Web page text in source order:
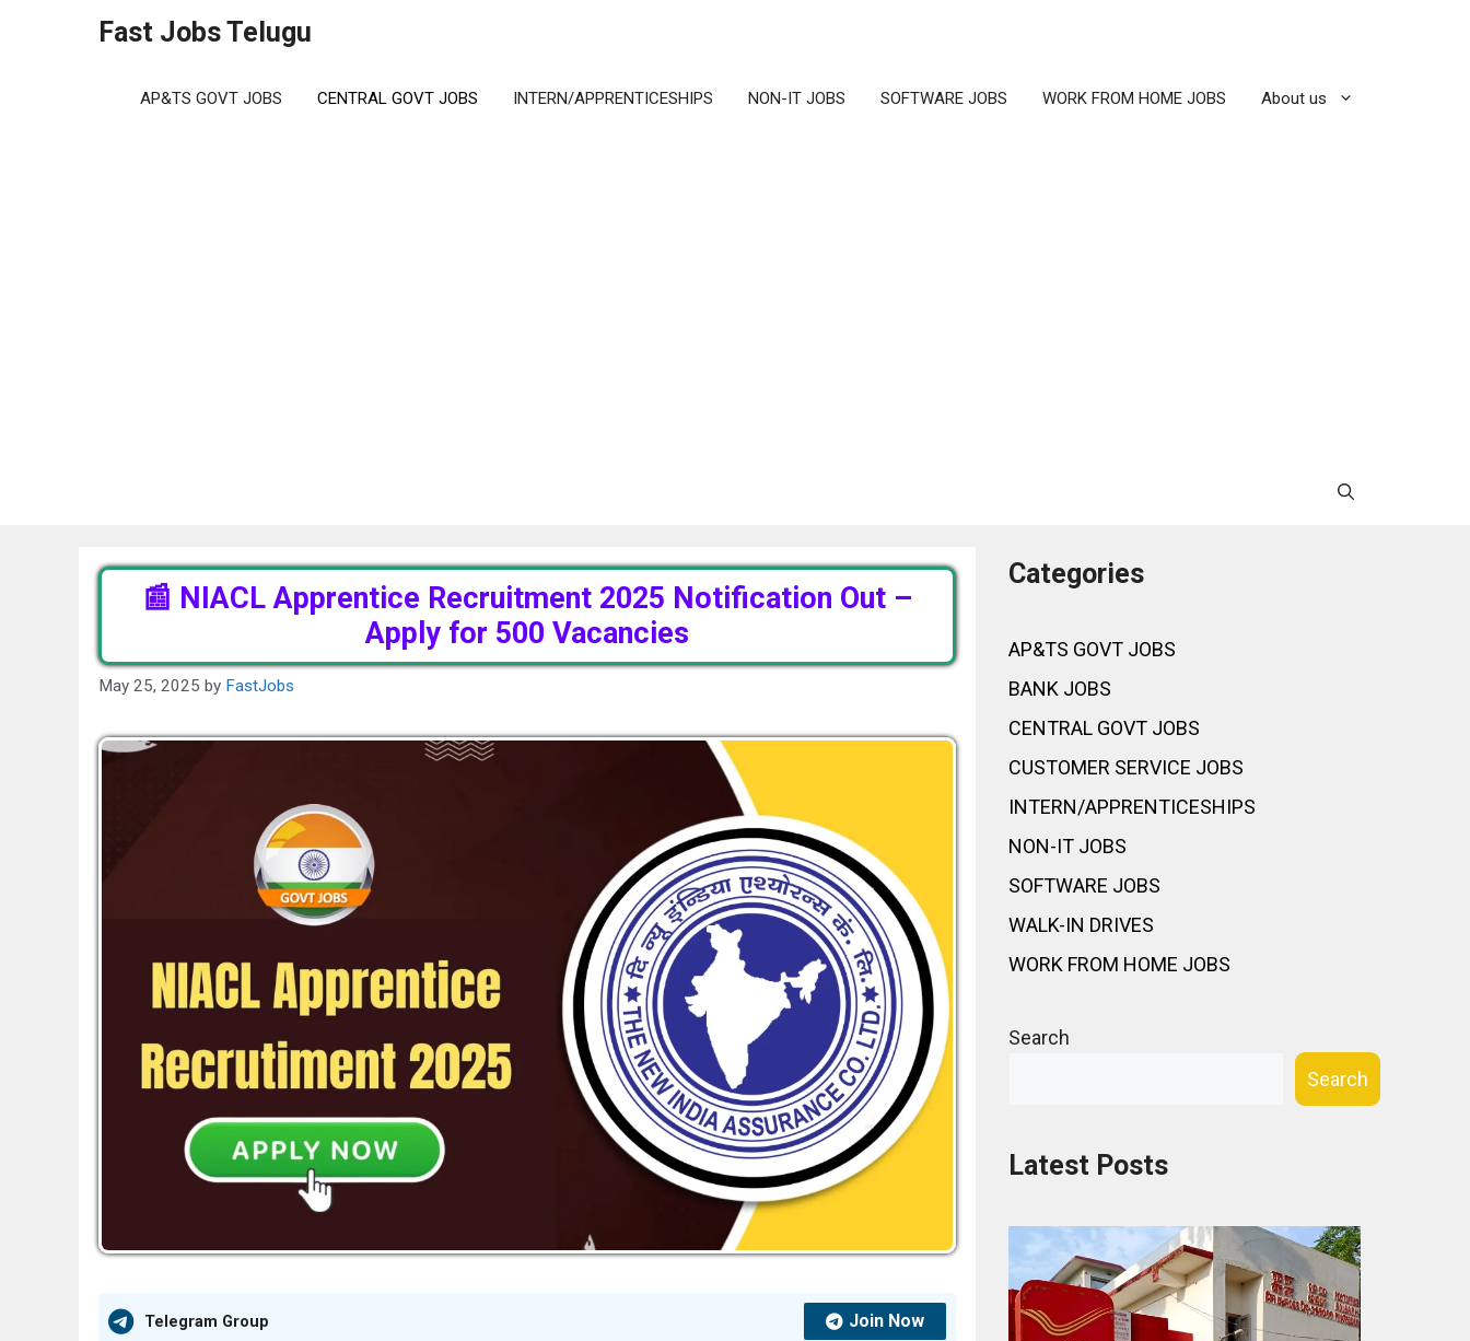
Fast Jobs Telugu
AP&TS GOVT JOBS CENTRAL GOVT JOBS INTERN/APPRENTICESHIPS NON-IT JOBS SOFTWARE JOBS WORK FROM HOME JOBS About us
📰 NIACL Apprentice Recruitment 2025 Notification Out –
Apply for 500 Vacancies
May 25, 2025 by FastJobs
Telegram Group Join Now
Categories
AP&TS GOVT JOBS
BANK JOBS
CENTRAL GOVT JOBS
CUSTOMER SERVICE JOBS
INTERN/APPRENTICESHIPS
NON-IT JOBS
SOFTWARE JOBS
WALK-IN DRIVES
WORK FROM HOME JOBS
Search
Search
Latest Posts